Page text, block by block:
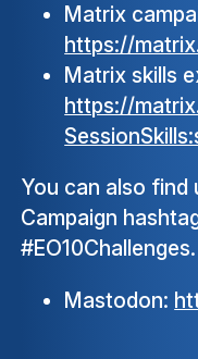
Matrix
https://
Matrix skills
https://
You can also find
Campaign
#EO10Challenges.
Mastodon: